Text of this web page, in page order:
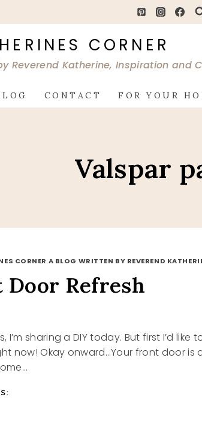
CORNER
Reverend Katherine, Inspiration and
CONTACT FOR YOUR
Valspar
CORNER A BLOG WRITTEN BY REVEREND
Door Refresh
I’m sharing a DIY today. But first I’d like
now! Okay onward…Your front door is